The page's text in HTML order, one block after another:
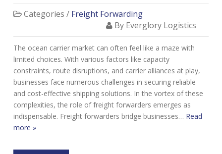
Categories / Freight Forwarding
By Everglory Logistics
The ocean carrier market can often feel like a maze with
limited choices. With various factors like capacity
constraints, route disruptions, and carrier alliances at play,
businesses face numerous challenges in securing reliable
and cost-effective shipping solutions. In the vortex of these
complexities, the role of freight forwarders emerges as
indispensable. Freight forwarders bridge businesses… Read
more »